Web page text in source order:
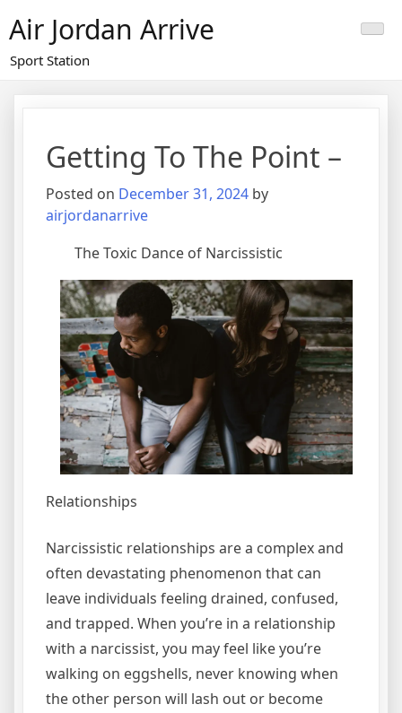
to
content
Air Jordan Arrive
Sport Station
Getting To The Point –
Posted on December 31, 2024 by
airjordanarrive
The Toxic Dance of Narcissistic
Relationships
Narcissistic relationships are a complex and
often devastating phenomenon that can
leave individuals feeling drained, confused,
and trapped. When you’re in a relationship
with a narcissist, you may feel like you’re
walking on eggshells, never knowing when
the other person will lash out or become